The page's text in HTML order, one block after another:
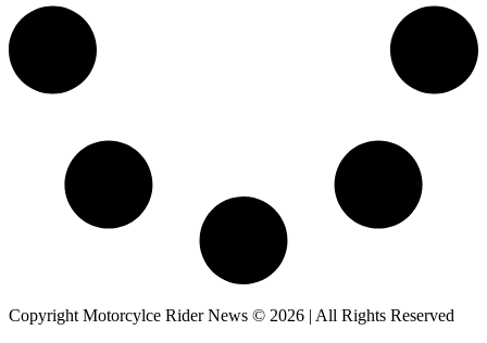
Copyright Motorcylce Rider News © 2026 | All Rights Reserved